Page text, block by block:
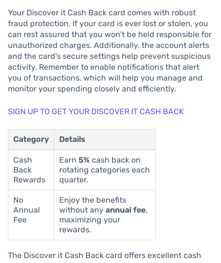
Your Discover it Cash Back card comes with robust
fraud protection. If your card is ever lost or stolen, you
can rest assured that you won’t be held responsible for
unauthorized charges. Additionally, the account alerts
and the card’s secure settings help prevent suspicious
activity. Remember to enable notifications that alert
you of transactions, which will help you manage and
monitor your spending closely and efficiently.
SIGN UP TO GET YOUR DISCOVER IT CASH BACK
Category Details
Cash
Back
Rewards
Earn 5% cash back on
rotating categories each
quarter.
No
Annual
Fee
Enjoy the benefits
without any annual fee,
maximizing your
rewards.
The Discover it Cash Back card offers excellent cash